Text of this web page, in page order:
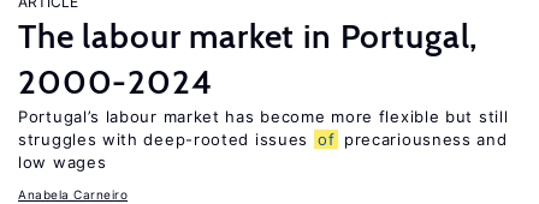
The labour market in Portugal,
2000-2024
Portugal’s labour market has become more flexible but still
struggles with deep-rooted issues
of precariousness and
low wages
Anabela Carneiro